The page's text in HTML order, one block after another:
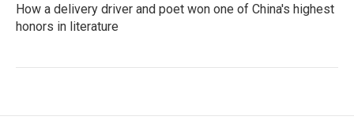
How a delivery driver and poet won one of China's highest
honors in literature